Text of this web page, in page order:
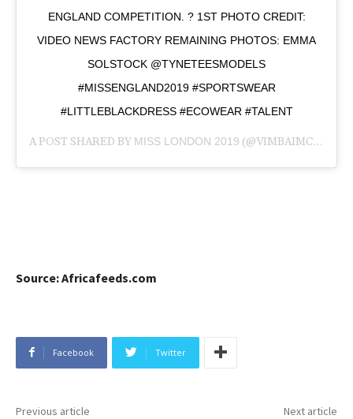
ENGLAND COMPETITION. ? 1ST PHOTO CREDIT:
VIDEO NEWS FACTORY REMAINING PHOTOS: EMMA
SOLSTOCK @TYNETEESMODELS
#MISSENGLAND2019 #SPORTSWEAR
#LITTLEBLACKDRESS #ECOWEAR #TALENT
A POST SHARED BY MISS LONDON 2019 (@VIMBAIMCHAPUNGU) ON
Source: Africafeeds.com
Facebook Twitter
Previous article Next article